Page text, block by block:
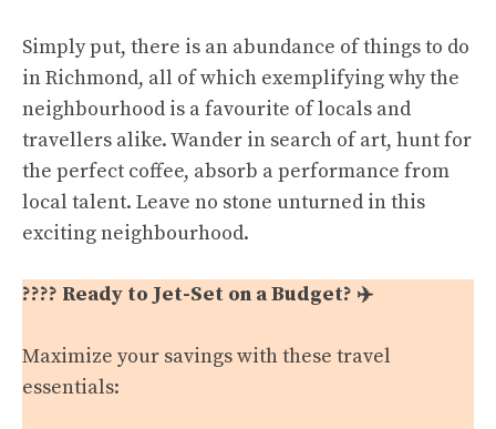
Simply put, there is an abundance of things to do
in Richmond, all of which exemplifying why the
neighbourhood is a favourite of locals and
travellers alike. Wander in search of art, hunt for
the perfect coffee, absorb a performance from
local talent. Leave no stone unturned in this
exciting neighbourhood.
???? Ready to Jet-Set on a Budget? ✈️
Maximize your savings with these travel
essentials: